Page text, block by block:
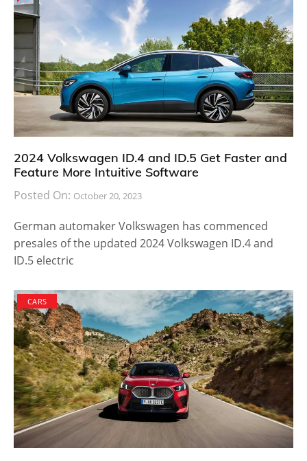
2024 Volkswagen ID.4 and ID.5 Get Faster and
Feature More Intuitive Software
Posted On: October 20, 2023
German automaker Volkswagen has commenced
presales of the updated 2024 Volkswagen ID.4 and
ID.5 electric
CARS